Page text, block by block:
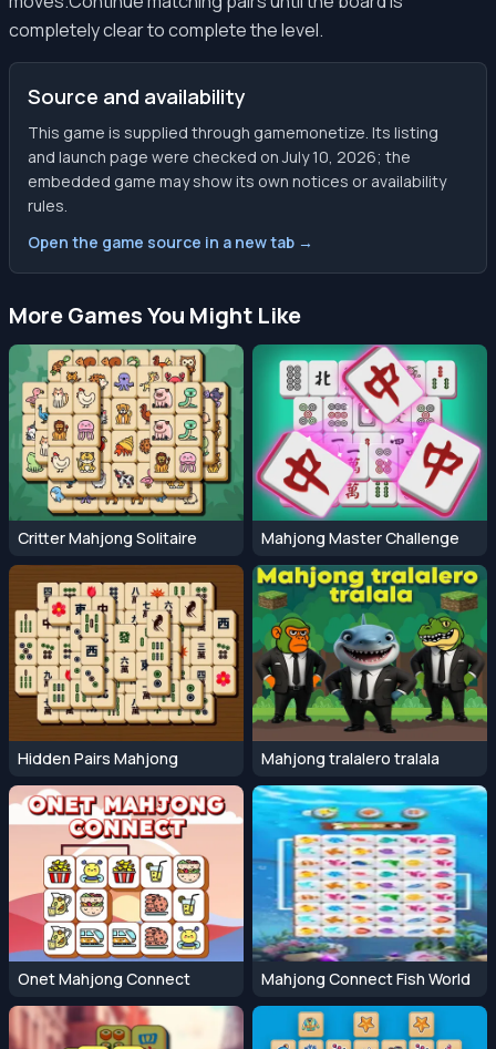
completely clear to complete the level.
Source and availability
This game is supplied through gamemonetize. Its listing
and launch page were checked on July 10, 2026; the
embedded game may show its own notices or availability
rules.
Open the game source in a new tab →
More Games You Might Like
Critter Mahjong Solitaire Mahjong Master Challenge
Hidden Pairs Mahjong Mahjong tralalero tralala
Onet Mahjong Connect Mahjong Connect Fish World